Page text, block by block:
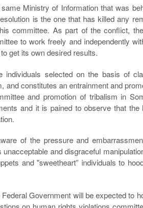
Ministry of Information that was
is the one that has killed any
committee. As part of the conflict,
to work freely and independently
get its own desired results.
individuals selected on the basis of
and constitutes an entrainment and
and promotion of tribalism in
and it is pained to observe that
of the pressure and
and disgraceful
and "sweetheart” individuals to
Government will be expected to